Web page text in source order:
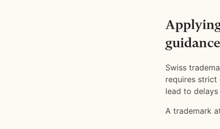
guidance
Swiss
requires strict
lead to
A trademark